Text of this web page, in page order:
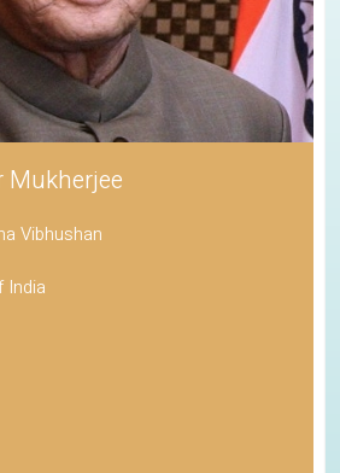
Mukherjee
Vibhushan
India